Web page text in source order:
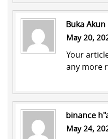
Buka
May 20,
Your
any more
binance
May 24,